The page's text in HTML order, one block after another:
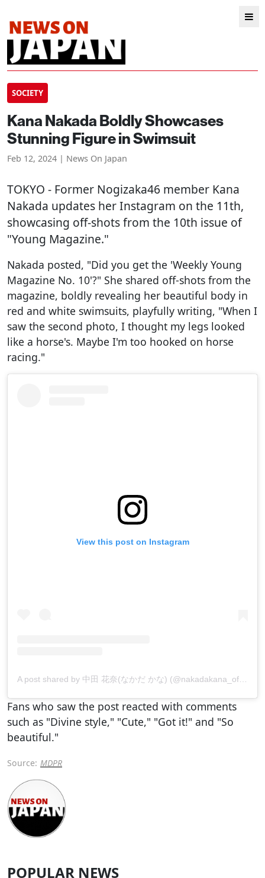
SOCIETY
Kana Nakada Boldly Showcases
Stunning Figure in Swimsuit
Feb 12, 2024 | News On Japan
TOKYO - Former Nogizaka46 member Kana
Nakada updates her Instagram on the 11th,
showcasing off-shots from the 10th issue of
"Young Magazine."
Nakada posted, "Did you get the 'Weekly Young
Magazine No. 10'?" She shared off-shots from the
magazine, boldly revealing her beautiful body in
red and white swimsuits, playfully writing, "When I
saw the second photo, I thought my legs looked
like a horse's. Maybe I'm too hooked on horse
racing."
View this post on Instagram
Fans who saw the post reacted with comments
such as "Divine style," "Cute," "Got it!" and "So
beautiful."
Source: MDPR
POPULAR NEWS